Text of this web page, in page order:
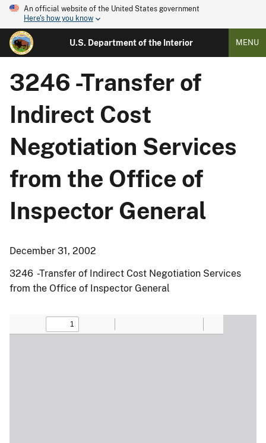
An official website of the United States government
Here's how you know
U.S. Department of the Interior MENU
3246 -Transfer of
Indirect Cost
Negotiation Services
from the Office of
Inspector General
December 31, 2002
3246 -Transfer of Indirect Cost Negotiation Services
from the Office of Inspector General